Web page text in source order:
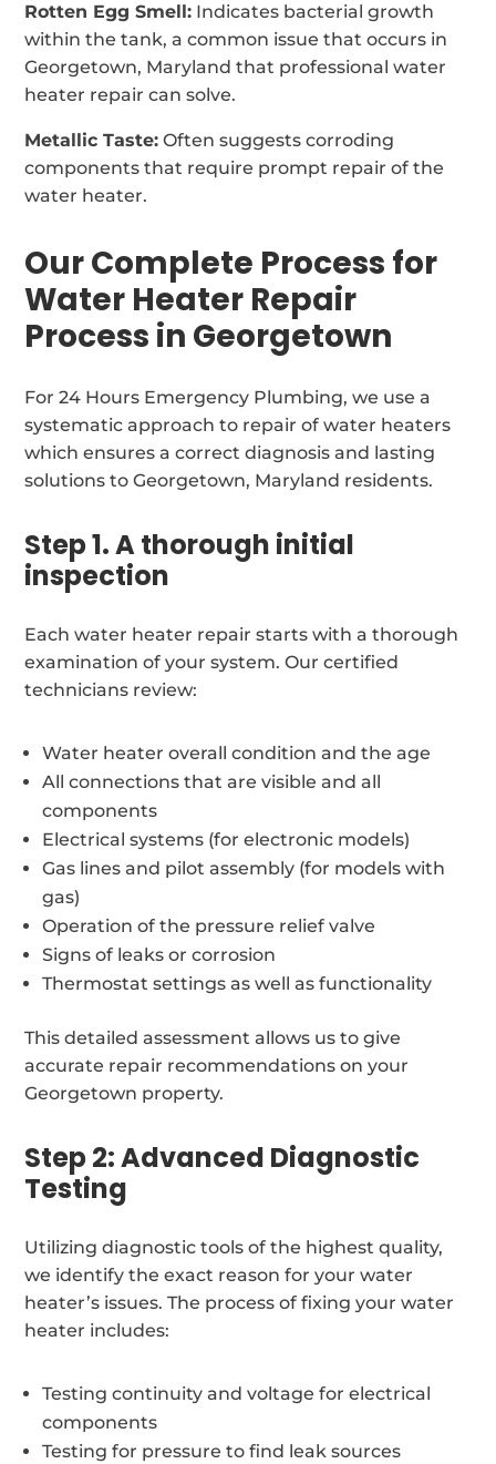
Rotten Egg Smell: Indicates bacterial growth
within the tank, a common issue that occurs in
Georgetown, Maryland that professional water
heater repair can solve.
Metallic Taste: Often suggests corroding
components that require prompt repair of the
water heater.
Our Complete Process for
Water Heater Repair
Process in Georgetown
For 24 Hours Emergency Plumbing, we use a
systematic approach to repair of water heaters
which ensures a correct diagnosis and lasting
solutions to Georgetown, Maryland residents.
Step 1. A thorough initial
inspection
Each water heater repair starts with a thorough
examination of your system. Our certified
technicians review:
Water heater overall condition and the age
All connections that are visible and all
components
Electrical systems (for electronic models)
Gas lines and pilot assembly (for models with
gas)
Operation of the pressure relief valve
Signs of leaks or corrosion
Thermostat settings as well as functionality
This detailed assessment allows us to give
accurate repair recommendations on your
Georgetown property.
Step 2: Advanced Diagnostic
Testing
Utilizing diagnostic tools of the highest quality,
we identify the exact reason for your water
heater’s issues. The process of fixing your water
heater includes:
Testing continuity and voltage for electrical
components
Testing for pressure to find leak sources